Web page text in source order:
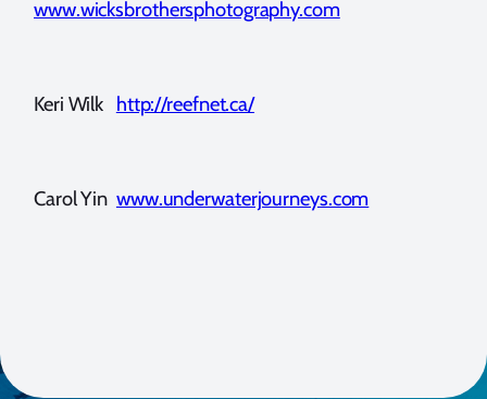
www.wicksbrothersphotography.com
Keri Wilk http://reefnet.ca/
Carol Yin www.underwaterjourneys.com